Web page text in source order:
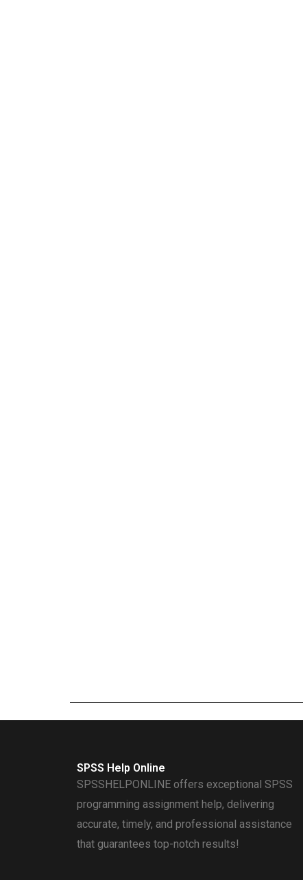
SPSS Help Online
SPSSHELPONLINE offers exceptional SPSS
programming assignment help, delivering
accurate, timely, and professional assistance
that guarantees top-notch results!